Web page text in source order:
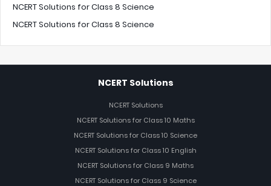
NCERT Solutions for Class 8 Science
NCERT Solutions for Class 8 Science
NCERT Solutions
NCERT Solutions
NCERT Solutions for Class 10 Maths
NCERT Solutions for Class 10 Science
NCERT Solutions for Class 10 English
NCERT Solutions for Class 9 Maths
NCERT Solutions for Class 9 Science